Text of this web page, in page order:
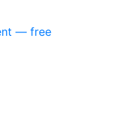
— free